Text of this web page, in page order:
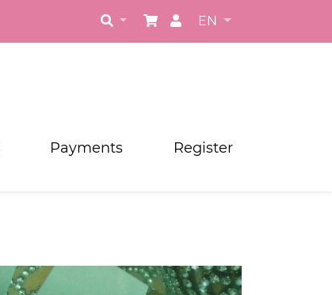
EN
Payments Register